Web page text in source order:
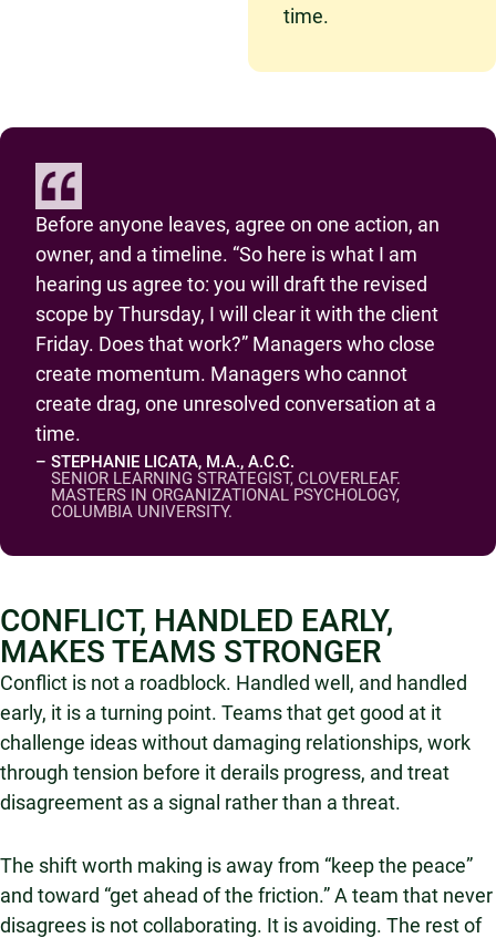
time.
Before anyone leaves, agree on one action, an
owner, and a timeline. “So here is what I am
hearing us agree to: you will draft the revised
scope by Thursday, I will clear it with the client
Friday. Does that work?” Managers who close
create momentum. Managers who cannot
create drag, one unresolved conversation at a
time.
– STEPHANIE LICATA, M.A., A.C.C.
SENIOR LEARNING STRATEGIST, CLOVERLEAF.
MASTERS IN ORGANIZATIONAL PSYCHOLOGY,
COLUMBIA UNIVERSITY.
CONFLICT, HANDLED EARLY,
MAKES TEAMS STRONGER
Conflict is not a roadblock. Handled well, and handled
early, it is a turning point. Teams that get good at it
challenge ideas without damaging relationships, work
through tension before it derails progress, and treat
disagreement as a signal rather than a threat.
The shift worth making is away from “keep the peace”
and toward “get ahead of the friction.” A team that never
disagrees is not collaborating. It is avoiding. The rest of